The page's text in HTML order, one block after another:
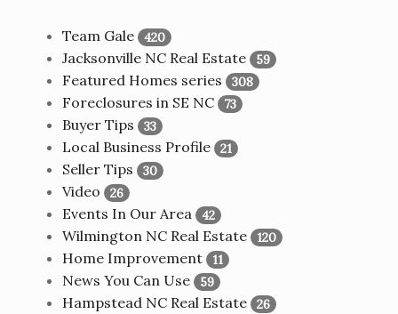
Team Gale 420
Jacksonville NC Real Estate 59
Featured Homes series 308
Foreclosures in SE NC 73
Buyer Tips 33
Local Business Profile 21
Seller Tips 30
Video 26
Events In Our Area 42
Wilmington NC Real Estate 120
Home Improvement 11
News You Can Use 59
Hampstead NC Real Estate 26